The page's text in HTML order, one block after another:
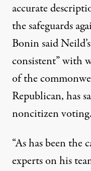
accurate
the safeguards
Bonin said
consistent” with
of the
Republican, has
noncitizen voting.
“As has been the
experts on his